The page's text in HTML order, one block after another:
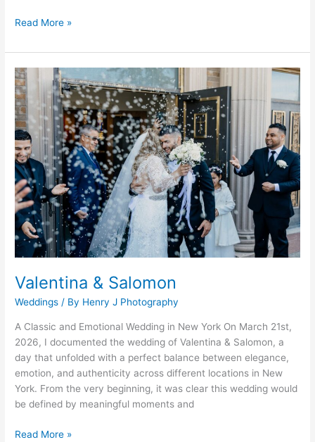
Read More »
Valentina & Salomon
Weddings / By Henry J Photography
A Classic and Emotional Wedding in New York On March 21st,
2026, I documented the wedding of Valentina & Salomon, a
day that unfolded with a perfect balance between elegance,
emotion, and authenticity across different locations in New
York. From the very beginning, it was clear this wedding would
be defined by meaningful moments and
Valentina
&
Salomon
Read More »